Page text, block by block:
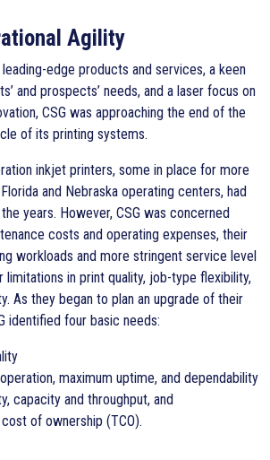
Agility
edge products and services, a keen
and prospects’ needs, and a laser focus on
CSG was approaching the end of the
of its printing systems.
inkjet printers, some in place for more
and Nebraska operating centers, had
years. However, CSG was concerned
costs and operating expenses, their
workloads and more stringent service level
limitations in print quality, job-type flexibility,
As they began to plan an upgrade of their
identified four basic needs:
maximum uptime, and dependability
capacity and throughput, and
of ownership (TCO).